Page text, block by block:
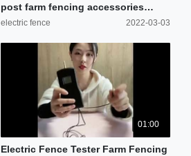
post farm fencing accessories
cattle fence
electric fence 2022-03-03
01:00
Electric Fence Tester Farm Fencing